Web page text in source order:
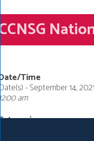
CCNSG
Date/Time
Date(s) - September 14,
12:00 am
Categories